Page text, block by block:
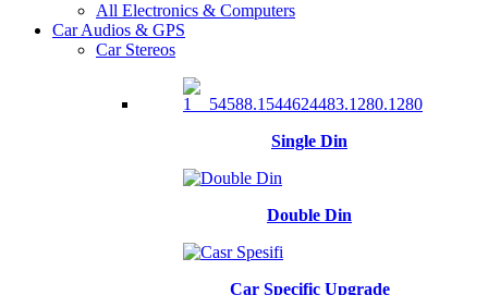
All Electronics & Computers
Car Audios & GPS
Car Stereos
Single Din
Double Din
Car Specific Upgrade